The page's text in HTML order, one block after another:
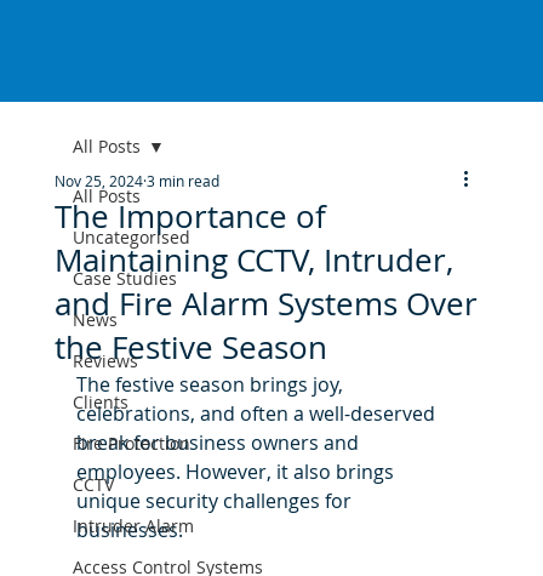
All Posts
Uncategorised
Case Studies
News
Reviews
Clients
Fire Protection
CCTV
Intruder Alarm
Access Control Systems
All Posts
The Importance of
Maintaining CCTV, Intruder,
and Fire Alarm Systems Over
the Festive Season
Nov 25, 20243 min read
The festive season brings joy,
celebrations, and often a well-deserved
break for business owners and
employees. However, it also brings
unique security challenges for
businesses.